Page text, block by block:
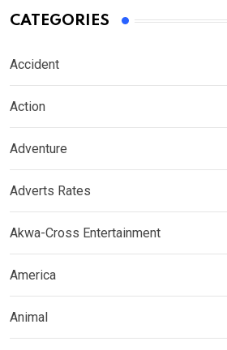
CATEGORIES
Accident
Action
Adventure
Adverts Rates
Akwa-Cross Entertainment
America
Animal